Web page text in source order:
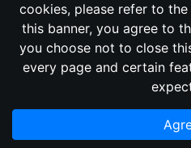
Changelog Send
GitHub
2018, its
associated, nor affiliated, with
information posted and
cookies, please refer to
this banner, you agree to
you choose not to close
every page and certain